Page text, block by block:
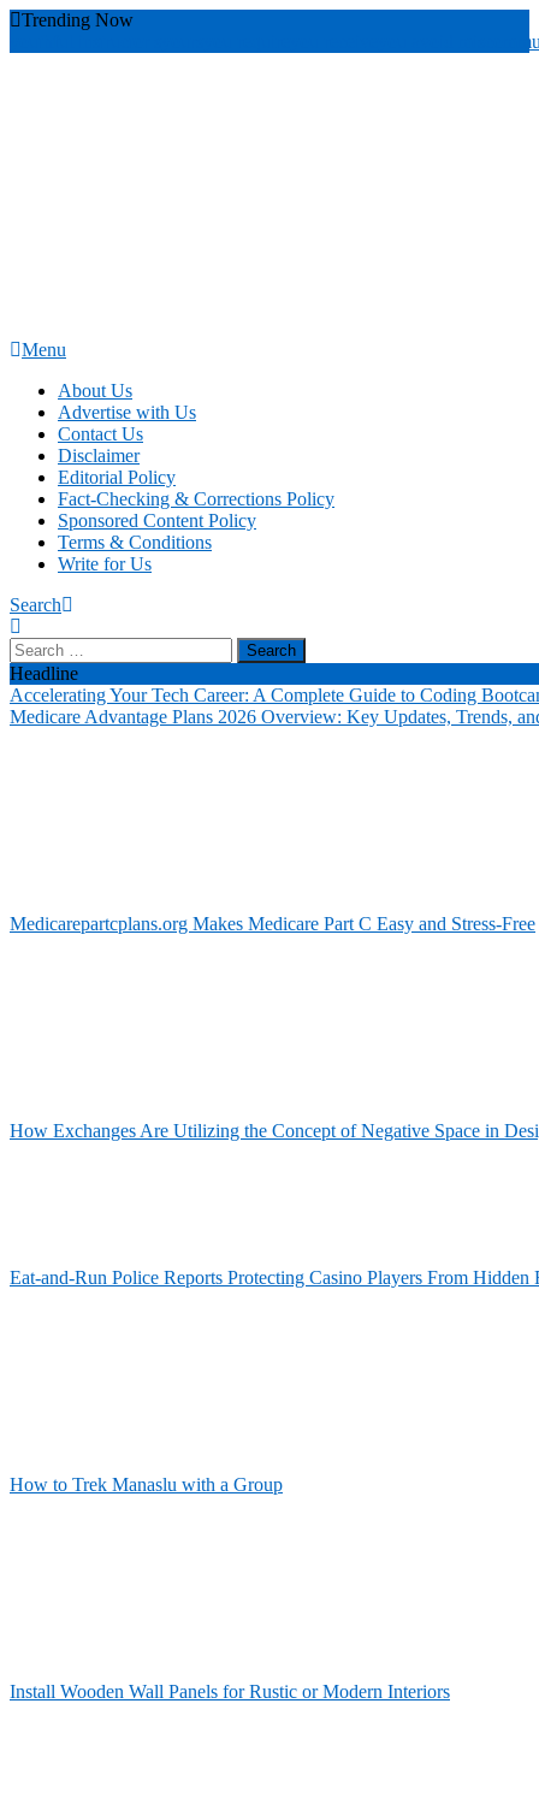
Skip
Trending Now
you avoid
Menu
About Us
Advertise with Us
Contact Us
Disclaimer
Editorial Policy
Fact-Checking & Corrections Policy
Sponsored Content Policy
Terms & Conditions
Write for Us
Search
Search
for:
Headline
Accelerating Your Tech Career: A Complete Guide to Coding
Medicare Advantage Plans 2026 Overview: Key Updates, Trends,
Medicarepartcplans.org Makes Medicare Part C Easy and Stress-Free
How Exchanges Are Utilizing the Concept of Negative Space in
Eat-and-Run Police Reports Protecting Casino Players From Hidden
How to Trek Manaslu with a Group
Install Wooden Wall Panels for Rustic or Modern Interiors